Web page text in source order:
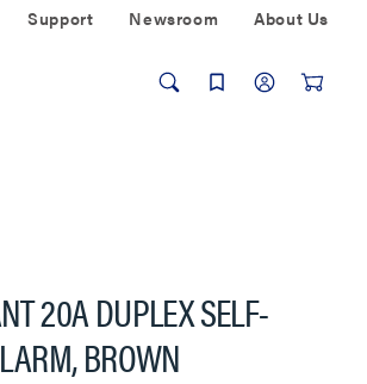
Support Newsroom About Us
20A DUPLEX SELF-
BROWN